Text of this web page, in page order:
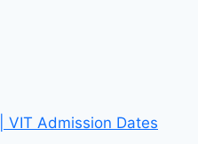
VIT Admission Dates